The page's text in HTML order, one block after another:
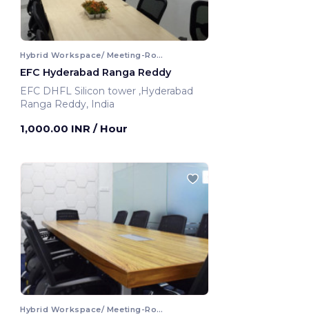
Hybrid Workspace/ Meeting-Room
EFC Hyderabad Ranga Reddy
EFC DHFL Silicon tower ,Hyderabad
Ranga Reddy, India
1,000.00 INR / Hour
Hybrid Workspace/ Meeting-Room